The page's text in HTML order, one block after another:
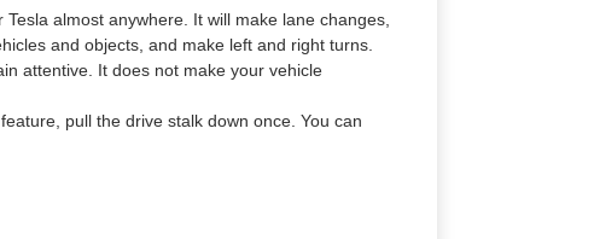
almost anywhere. It will make lane changes,
and objects, and make left and right turns.
attentive. It does not make your vehicle
pull the drive stalk down once. You can